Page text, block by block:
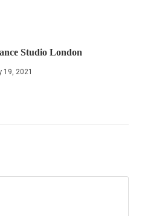
Studio London
19, 2021